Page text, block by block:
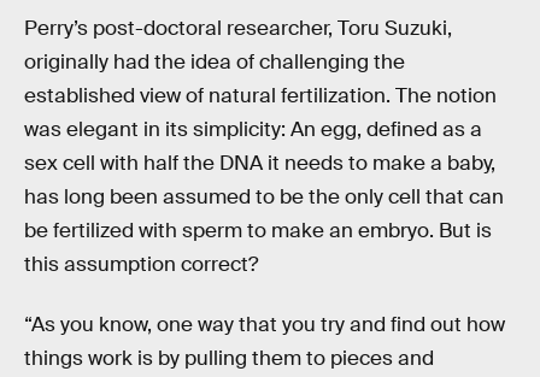
Perry’s post-doctoral researcher, Toru Suzuki,
originally had the idea of challenging the
established view of natural fertilization. The notion
was elegant in its simplicity: An egg, defined as a
sex cell with half the DNA it needs to make a baby,
has long been assumed to be the only cell that can
be fertilized with sperm to make an embryo. But is
this assumption correct?
“As you know, one way that you try and find out how
things work is by pulling them to pieces and